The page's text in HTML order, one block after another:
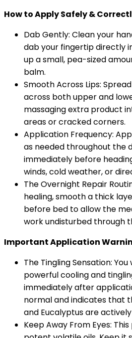
How to Apply Safely &
Dab Gently: Clean your
dab your fingertip directly
up a small, pea-sized
balm.
Smooth Across Lips:
across both upper and
massaging extra product
areas or cracked corners.
Application Frequency:
as needed throughout the
immediately before
winds, cold weather, or
The Overnight Repair
healing, smooth a thick
before bed to allow the
work undisturbed through
Important Application
The Tingling Sensation:
powerful cooling and
immediately after
normal and indicates that
and Eucalyptus are
Keep Away From Eyes: